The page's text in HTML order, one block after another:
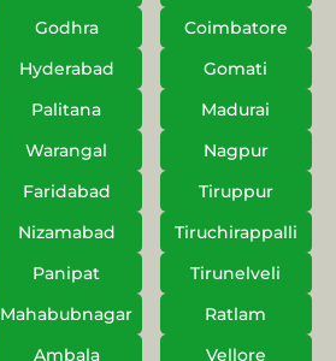
Godhra
Coimbatore
Hyderabad
Gomati
Palitana
Madurai
Warangal
Nagpur
Faridabad
Tiruppur
Nizamabad
Tiruchirappalli
Panipat
Tirunelveli
Mahabubnagar
Ratlam
Ambala
Vellore